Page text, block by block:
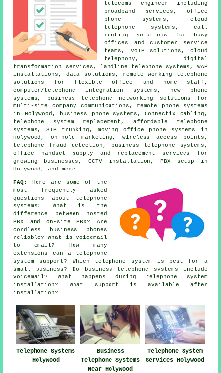
telecoms engineer including
broadband services, office
phone systems, cloud
telephone systems, call
routing solutions for busy
offices and customer service
teams, VoIP solutions, cloud
telephony, digital
transformation services , landline telephone systems, WAP
installations, data solutions, remote working telephone
solutions for flexible office and home staff,
computer/telephone integration systems, new phone
systems, business telephone networking solutions for
multi-site company communications, remote phone systems
in Holywood, business phone systems, Connectix cabling,
telephone system replacement, affordable telephone
systems, SIP trunking, moving office phone systems in
Holywood, on-hold marketing, wireless access points,
telephone fraud detection,
business telephone systems ,
office handset supply and replacement services for
growing businesses, CCTV installation, PBX setup in
Holywood, and more.
FAQ:
Here are some of the
most frequently asked
questions about telephone
systems: What is the
difference between hosted
PBX and on-site PBX? Are
cordless business phones
reliable? What is voicemail
to email? How many
extensions can a telephone
system support? Which telephone system is best for a
small business? Do business telephone systems include
voicemail? What happens during telephone system
installation? What support is available after
installation?
Telephone Systems
Holywood
Business
Telephone Systems
Near Holywood
Telephone System
Services Holywood